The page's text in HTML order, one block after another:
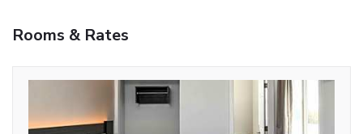
Rooms & Rates